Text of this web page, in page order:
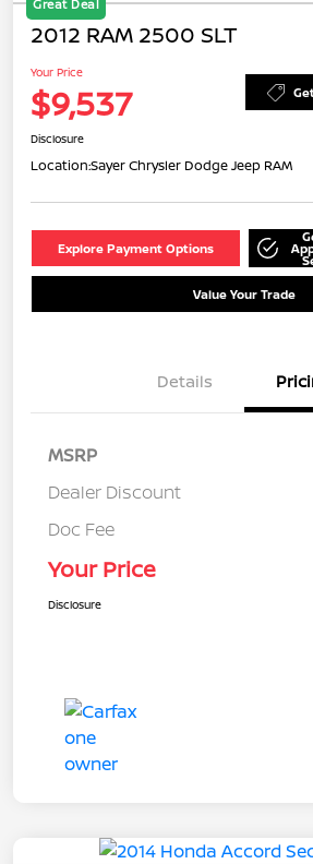
Great Deal
2012 RAM 2500 SLT
Your Price
$9,537
Disclosure
Location:Sayer Chrysler Dodge Jeep RAM
Explore Payment Options
Value Your Trade
Details
MSRP
Dealer Discount
Doc Fee
Your Price
Disclosure